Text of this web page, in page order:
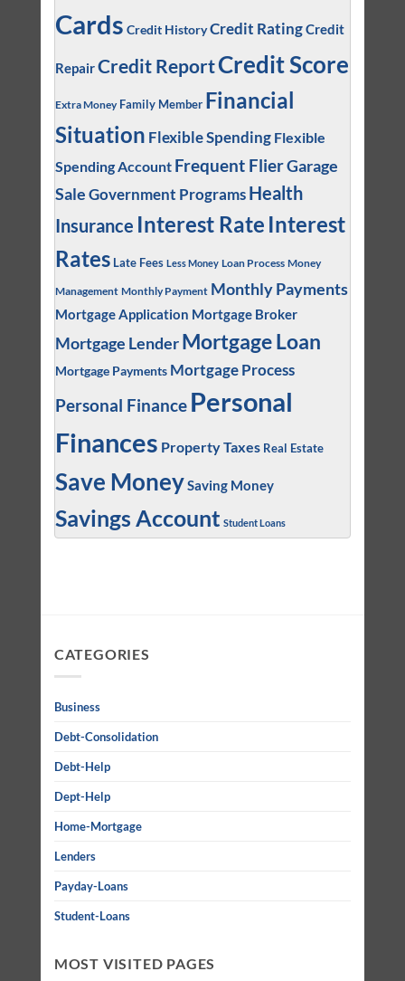
Cards Credit HistoryCredit RatingCredit
RepairCredit ReportCredit Score
Extra Money Family Member Financial
Situation Flexible Spending Flexible
Spending Account Frequent FlierGarage
SaleGovernment Programs Health
Insurance Interest Rate Interest
Rates Late Fees Less Money Loan Process Money
Management Monthly Payment Monthly Payments
Mortgage Application Mortgage Broker
Mortgage Lender Mortgage Loan
Mortgage Payments Mortgage Process
Personal Finance Personal
Finances Property Taxes Real Estate
Save MoneySaving Money
Savings Account Student Loans
CATEGORIES
Business
Debt-Consolidation
Debt-Help
Dept-Help
Home-Mortgage
Lenders
Payday-Loans
Student-Loans
MOST VISITED PAGES